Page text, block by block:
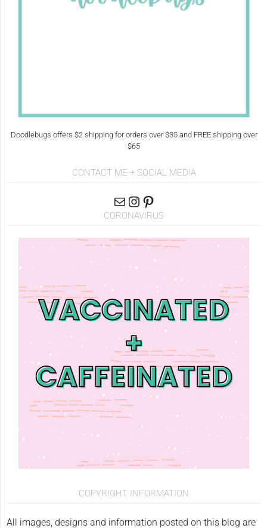
Doodlebugs offers $2 shipping for orders over $35 and FREE shipping over
$65
CONTACT ME + SOCIAL MEDIA
CORONAVIRUS
COPYRIGHT INFORMATION
All images, designs and information posted on this blog are